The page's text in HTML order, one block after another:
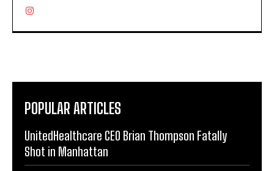
POPULAR ARTICLES
UnitedHealthcare CEO Brian Thompson Fatally
Shot in Manhattan